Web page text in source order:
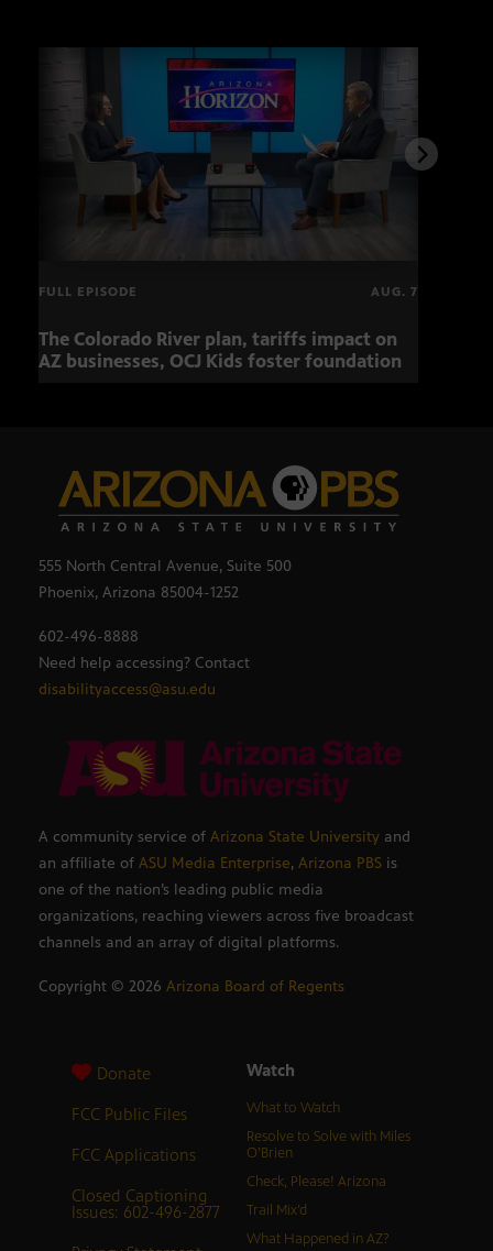
FULL EPISODE AUG. 7
The Colorado River plan, tariffs impact on
AZ businesses, OCJ Kids foster foundation
555 North Central Avenue, Suite 500
Phoenix, Arizona 85004-1252
602-496-8888
Need help accessing? Contact
disabilityaccess@asu.edu
A community service of Arizona State University and
an affiliate of ASU Media Enterprise, Arizona PBS is
one of the nation’s leading public media
organizations, reaching viewers across five broadcast
channels and an array of digital platforms.
Copyright © 2026 Arizona Board of Regents
Donate
FCC Public Files
FCC Applications
Closed Captioning
Issues: 602-496-2877
Watch
What to Watch
Resolve to Solve with Miles
O’Brien
Check, Please! Arizona
Trail Mix’d
What Happened in AZ?